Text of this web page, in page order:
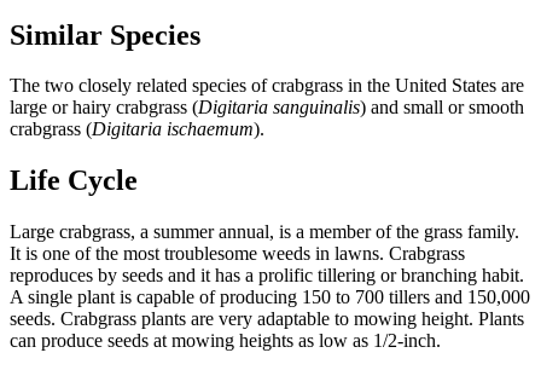
Similar Species
The two closely related species of crabgrass in the United States are
large or hairy crabgrass (Digitaria sanguinalis) and small or smooth
crabgrass (Digitaria ischaemum).
Life Cycle
Large crabgrass, a summer annual, is a member of the grass family.
It is one of the most troublesome weeds in lawns. Crabgrass
reproduces by seeds and it has a prolific tillering or branching habit.
A single plant is capable of producing 150 to 700 tillers and 150,000
seeds. Crabgrass plants are very adaptable to mowing height. Plants
can produce seeds at mowing heights as low as 1/2-inch.